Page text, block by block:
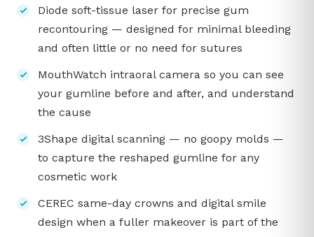
Diode soft-tissue laser for precise gum
recontouring — designed for minimal bleeding
and often little or no need for sutures
MouthWatch intraoral camera so you can see
your gumline before and after, and understand
the cause
3Shape digital scanning — no goopy molds —
to capture the reshaped gumline for any
cosmetic work
CEREC same-day crowns and digital smile
design when a fuller makeover is part of the